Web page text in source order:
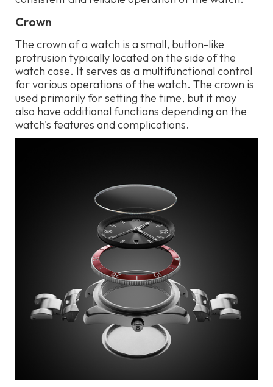
Crown
The crown of a watch is a small, button-like
protrusion typically located on the side of the
watch case. It serves as a multifunctional control
for various operations of the watch. The crown is
used primarily for setting the time, but it may
also have additional functions depending on the
watch's features and complications.